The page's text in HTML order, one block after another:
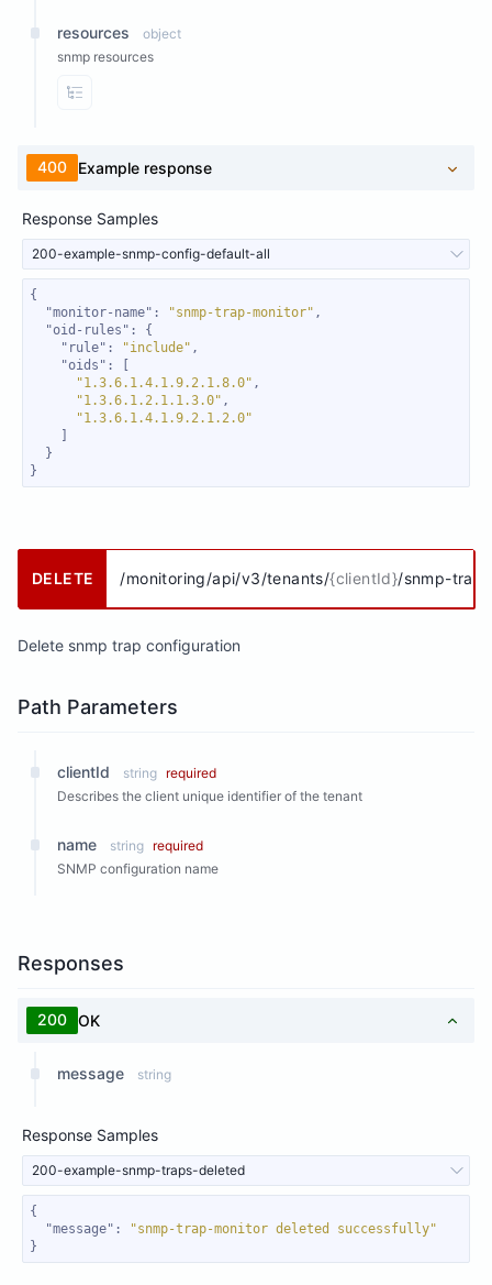
resources
object
snmp resources
View Properties
400 Example response
Response Samples
200-example-snmp-config-default-all
"monitor-name" : "snmp-trap-monitor"
"oid-rules"
"rule" : "include"
"oids"
"1.3.6.1.4.1.9.2.1.8.0"
"1.3.6.1.2.1.1.3.0"
"1.3.6.1.4.1.9.2.1.2.0"
}
DELETE /monitoring/api/v3/tenants/{clientId}/snmp-
Delete snmp trap configuration
Path Parameters
clientId string required
Describes the client unique identifier of the tenant
name string required
SNMP configuration name
Responses
200 OK
message string
Response Samples
200-example-snmp-traps-deleted
"message" :
"snmp-trap-monitor deleted successfully"
}